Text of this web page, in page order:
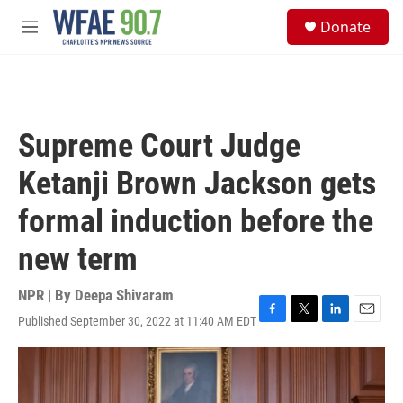
Skip to main content
M
Donate
Supreme Court Judge
Ketanji Brown Jackson gets
formal induction before the
new term
NPR | By Deepa Shivaram
Published September 30, 2022 at 11:40 AM EDTF
a
T
w
L
i
k
E
m
l